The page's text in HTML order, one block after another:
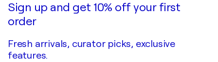
Sign up and get 10% off your first
order
Fresh arrivals, curator picks, exclusive
features.